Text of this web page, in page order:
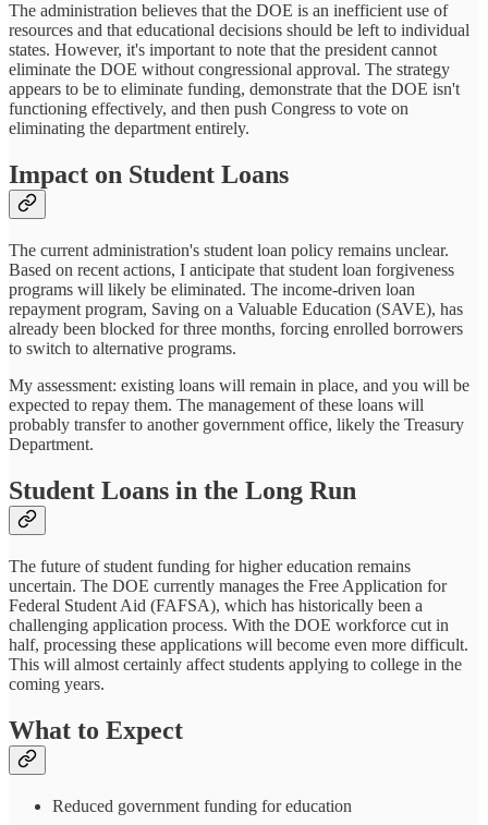
The administration believes that the DOE is an inefficient use of
resources and that educational decisions should be left to individual
states. However, it's important to note that the president cannot
eliminate the DOE without congressional approval. The strategy
appears to be to eliminate funding, demonstrate that the DOE isn't
functioning effectively, and then push Congress to vote on
eliminating the department entirely.
Impact on Student Loans
The current administration's student loan policy remains unclear.
Based on recent actions, I anticipate that student loan forgiveness
programs will likely be eliminated. The income-driven loan
repayment program, Saving on a Valuable Education (SAVE), has
already been blocked for three months, forcing enrolled borrowers
to switch to alternative programs.
My assessment: existing loans will remain in place, and you will be
expected to repay them. The management of these loans will
probably transfer to another government office, likely the Treasury
Department.
Student Loans in the Long Run
The future of student funding for higher education remains
uncertain. The DOE currently manages the Free Application for
Federal Student Aid (FAFSA), which has historically been a
challenging application process. With the DOE workforce cut in
half, processing these applications will become even more difficult.
This will almost certainly affect students applying to college in the
coming years.
What to Expect
Reduced government funding for education